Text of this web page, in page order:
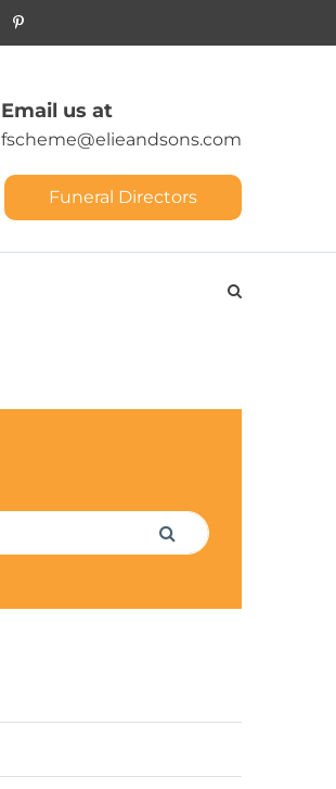
Email us at
fscheme@elieandsons.com
Funeral Directors
Search